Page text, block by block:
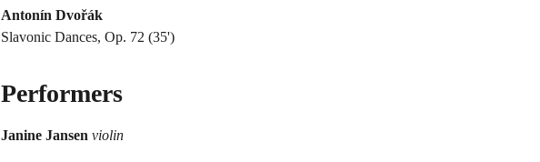
Antonín Dvořák
Slavonic Dances, Op. 72 (35')
Performers
Janine Jansen violin